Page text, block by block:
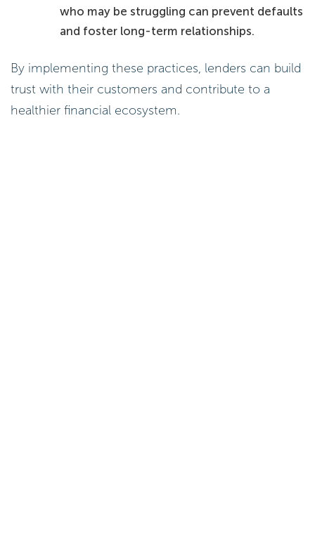
who may be struggling can prevent defaults
and foster long-term relationships.
By implementing these practices, lenders can build
trust with their customers and contribute to a
healthier financial ecosystem.